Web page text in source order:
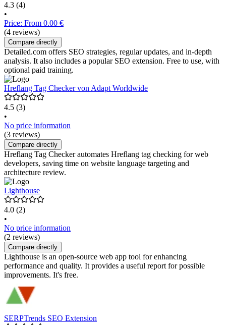
4.3 (4)
•
Price: From 0.00 €
(4 reviews)
Compare directly
Detailed.com offers SEO strategies, regular updates, and in-depth
analysis. It also includes a popular SEO extension. Free to use, with
optional paid training.
Hreflang Tag Checker von Adapt Worldwide
4.5 (3)
•
No price information
(3 reviews)
Compare directly
Hreflang Tag Checker automates Hreflang tag checking for web
developers, saving time on website language targeting and
architecture review.
Lighthouse
4.0 (2)
•
No price information
(2 reviews)
Compare directly
Lighthouse is an open-source web app tool for enhancing
performance and quality. It provides a useful report for possible
improvements. It's free.
SERPTrends SEO Extension